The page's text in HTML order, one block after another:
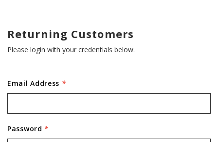
Returning Customers
Please login with your credentials below.
Email Address *
Password *